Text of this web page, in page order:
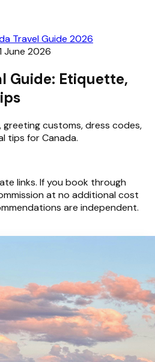
Travel Guide 2026
June 2026
Guide: Etiquette,
greeting customs, dress codes,
tips for Canada.
links. If you book through
at no additional cost
are independent.